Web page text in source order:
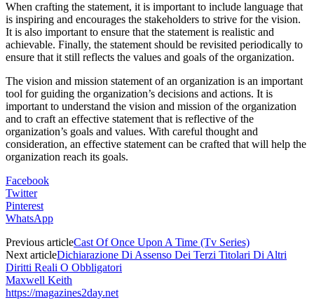
When crafting the statement, it is important to include language that
is inspiring and encourages the stakeholders to strive for the vision.
It is also important to ensure that the statement is realistic and
achievable. Finally, the statement should be revisited periodically to
ensure that it still reflects the values and goals of the organization.
The vision and mission statement of an organization is an important
tool for guiding the organization’s decisions and actions. It is
important to understand the vision and mission of the organization
and to craft an effective statement that is reflective of the
organization’s goals and values. With careful thought and
consideration, an effective statement can be crafted that will help the
organization reach its goals.
Facebook
Twitter
Pinterest
WhatsApp
Previous articleCast Of Once Upon A Time (Tv Series)
Next articleDichiarazione Di Assenso Dei Terzi Titolari Di Altri
Diritti Reali O Obbligatori
Maxwell Keith
https://magazines2day.net